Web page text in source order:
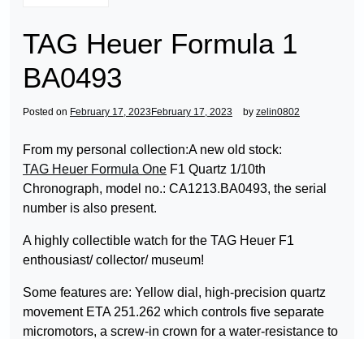
TAG Heuer Formula 1
BA0493
Posted on February 17, 2023 February 17, 2023 by zelin0802
From my personal collection:A new old stock:
TAG Heuer Formula One F1 Quartz 1/10th
Chronograph, model no.: CA1213.BA0493, the serial
number is also present.
A highly collectible watch for the TAG Heuer F1
enthousiast/ collector/ museum!
Some features are: Yellow dial, high-precision quartz
movement ETA 251.262 which controls five separate
micromotors, a screw-in crown for a water-resistance to